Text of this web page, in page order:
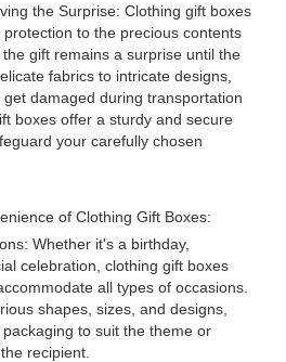
the Surprise: Clothing gift boxes
to the precious contents
gift remains a surprise until the
fabrics to intricate designs,
damaged during transportation
boxes offer a sturdy and secure
your carefully chosen
of Clothing Gift Boxes:
Whether it's a birthday,
celebration, clothing gift boxes
all types of occasions.
shapes, sizes, and designs,
to suit the theme or
recipient.